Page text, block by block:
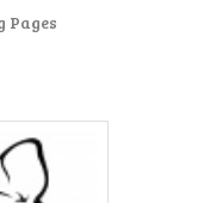
Pages